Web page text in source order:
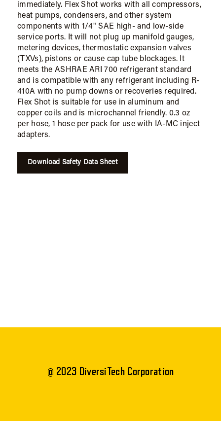
immediately. Flex Shot works with all compressors,
heat pumps, condensers, and other system
components with 1/4" SAE high- and low-side
service ports. It will not plug up manifold gauges,
metering devices, thermostatic expansion valves
(TXVs), pistons or cause cap tube blockages. It
meets the ASHRAE ARI 700 refrigerant standard
and is compatible with any refrigerant including R-
410A with no pump downs or recoveries required.
Flex Shot is suitable for use in aluminum and
copper coils and is microchannel friendly. 0.3 oz
per hose, 1 hose per pack for use with IA-MC inject
adapters.
Download Safety Data Sheet
@ 2023 DiversiTech Corporation